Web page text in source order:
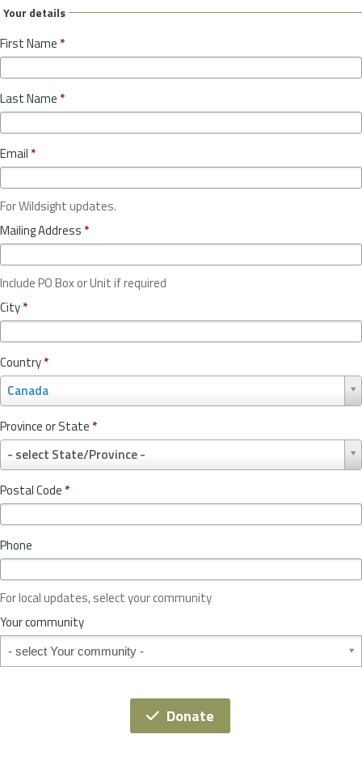
Your details
First Name *
Last Name *
Email *
For Wildsight updates.
Mailing Address *
Include PO Box or Unit if required
City*
Country*
Canada
o
u
n
r
y
*
Province or State *
- select State/Province -
r
o
v
c
o
r
S
t
t
Postal Code *
Phone
For local updates, select your community
Your community
Your community
Donate